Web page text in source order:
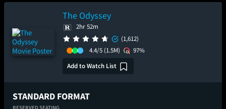
The Odyssey
2hr 52m
(1,612)
4.4/5 (1.5M)
97%
Add to Watch List
STANDARD FORMAT